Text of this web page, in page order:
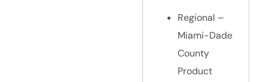
Regional –
Miami-Dade
County
Product